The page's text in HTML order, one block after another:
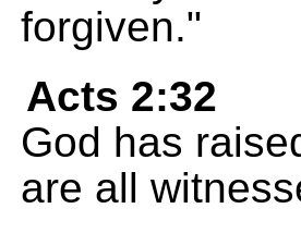
forgiven."
Acts 2:32
God has
are all